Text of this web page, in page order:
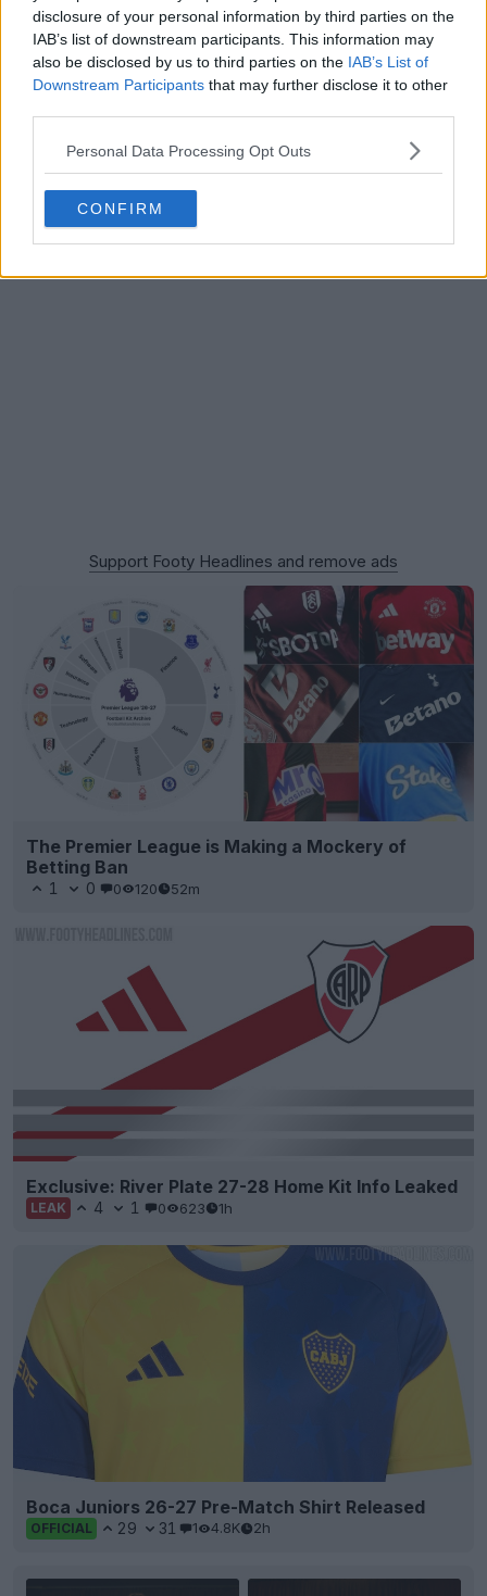
disclosure of your personal information by third parties on the
IAB’s list of downstream participants. This information may
also be disclosed by us to third parties on the IAB’s List of
Downstream Participants that may further disclose it to other
Personal Data Processing Opt Outs
CONFIRM
SC Vianense 26-27 Home & Away Kits Released
OFFICIAL 0 0 0 54 32m
Support Footy Headlines and remove ads
The Premier League is Making a Mockery of
Betting Ban
1 0 0 120 52m
Exclusive: River Plate 27-28 Home Kit Info Leaked
LEAK 4 1 0 623 1h
Boca Juniors 26-27 Pre-Match Shirt Released
OFFICIAL 29 31 1 4.8K 2h